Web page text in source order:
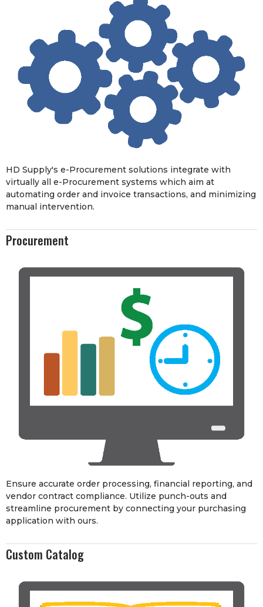
HD Supply's e-Procurement solutions integrate with
virtually all e-Procurement systems which aim at
automating order and invoice transactions, and minimizing
manual intervention.
Procurement
Ensure accurate order processing, financial reporting, and
vendor contract compliance. Utilize punch-outs and
streamline procurement by connecting your purchasing
application with ours.
Custom Catalog